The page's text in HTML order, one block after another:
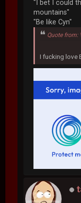
"I bet I could
mountains"
"Be like Cyn"
Quote from:
I fucking love